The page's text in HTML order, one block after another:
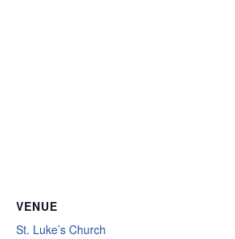
VENUE
St. Luke’s Church